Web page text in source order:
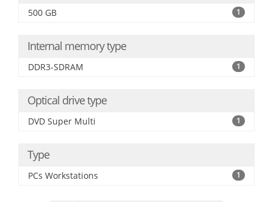
500 GB 1
Internal memory type
DDR3-SDRAM 1
Optical drive type
DVD Super Multi 1
Type
PCs Workstations 1